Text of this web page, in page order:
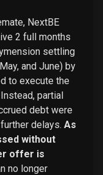
NextBE
2 full months
settling
and June) by
to execute the
partial
debt were
delays. As
without
offer is
no longer